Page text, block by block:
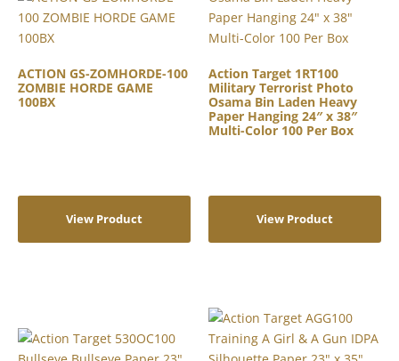
ACTION GS-ZOMHORDE-100
ZOMBIE HORDE GAME
100BX
View Product
Action Target 1RT100
Military Terrorist Photo
Osama Bin Laden Heavy
Paper Hanging 24″ x 38″
Multi-Color 100 Per Box
View Product